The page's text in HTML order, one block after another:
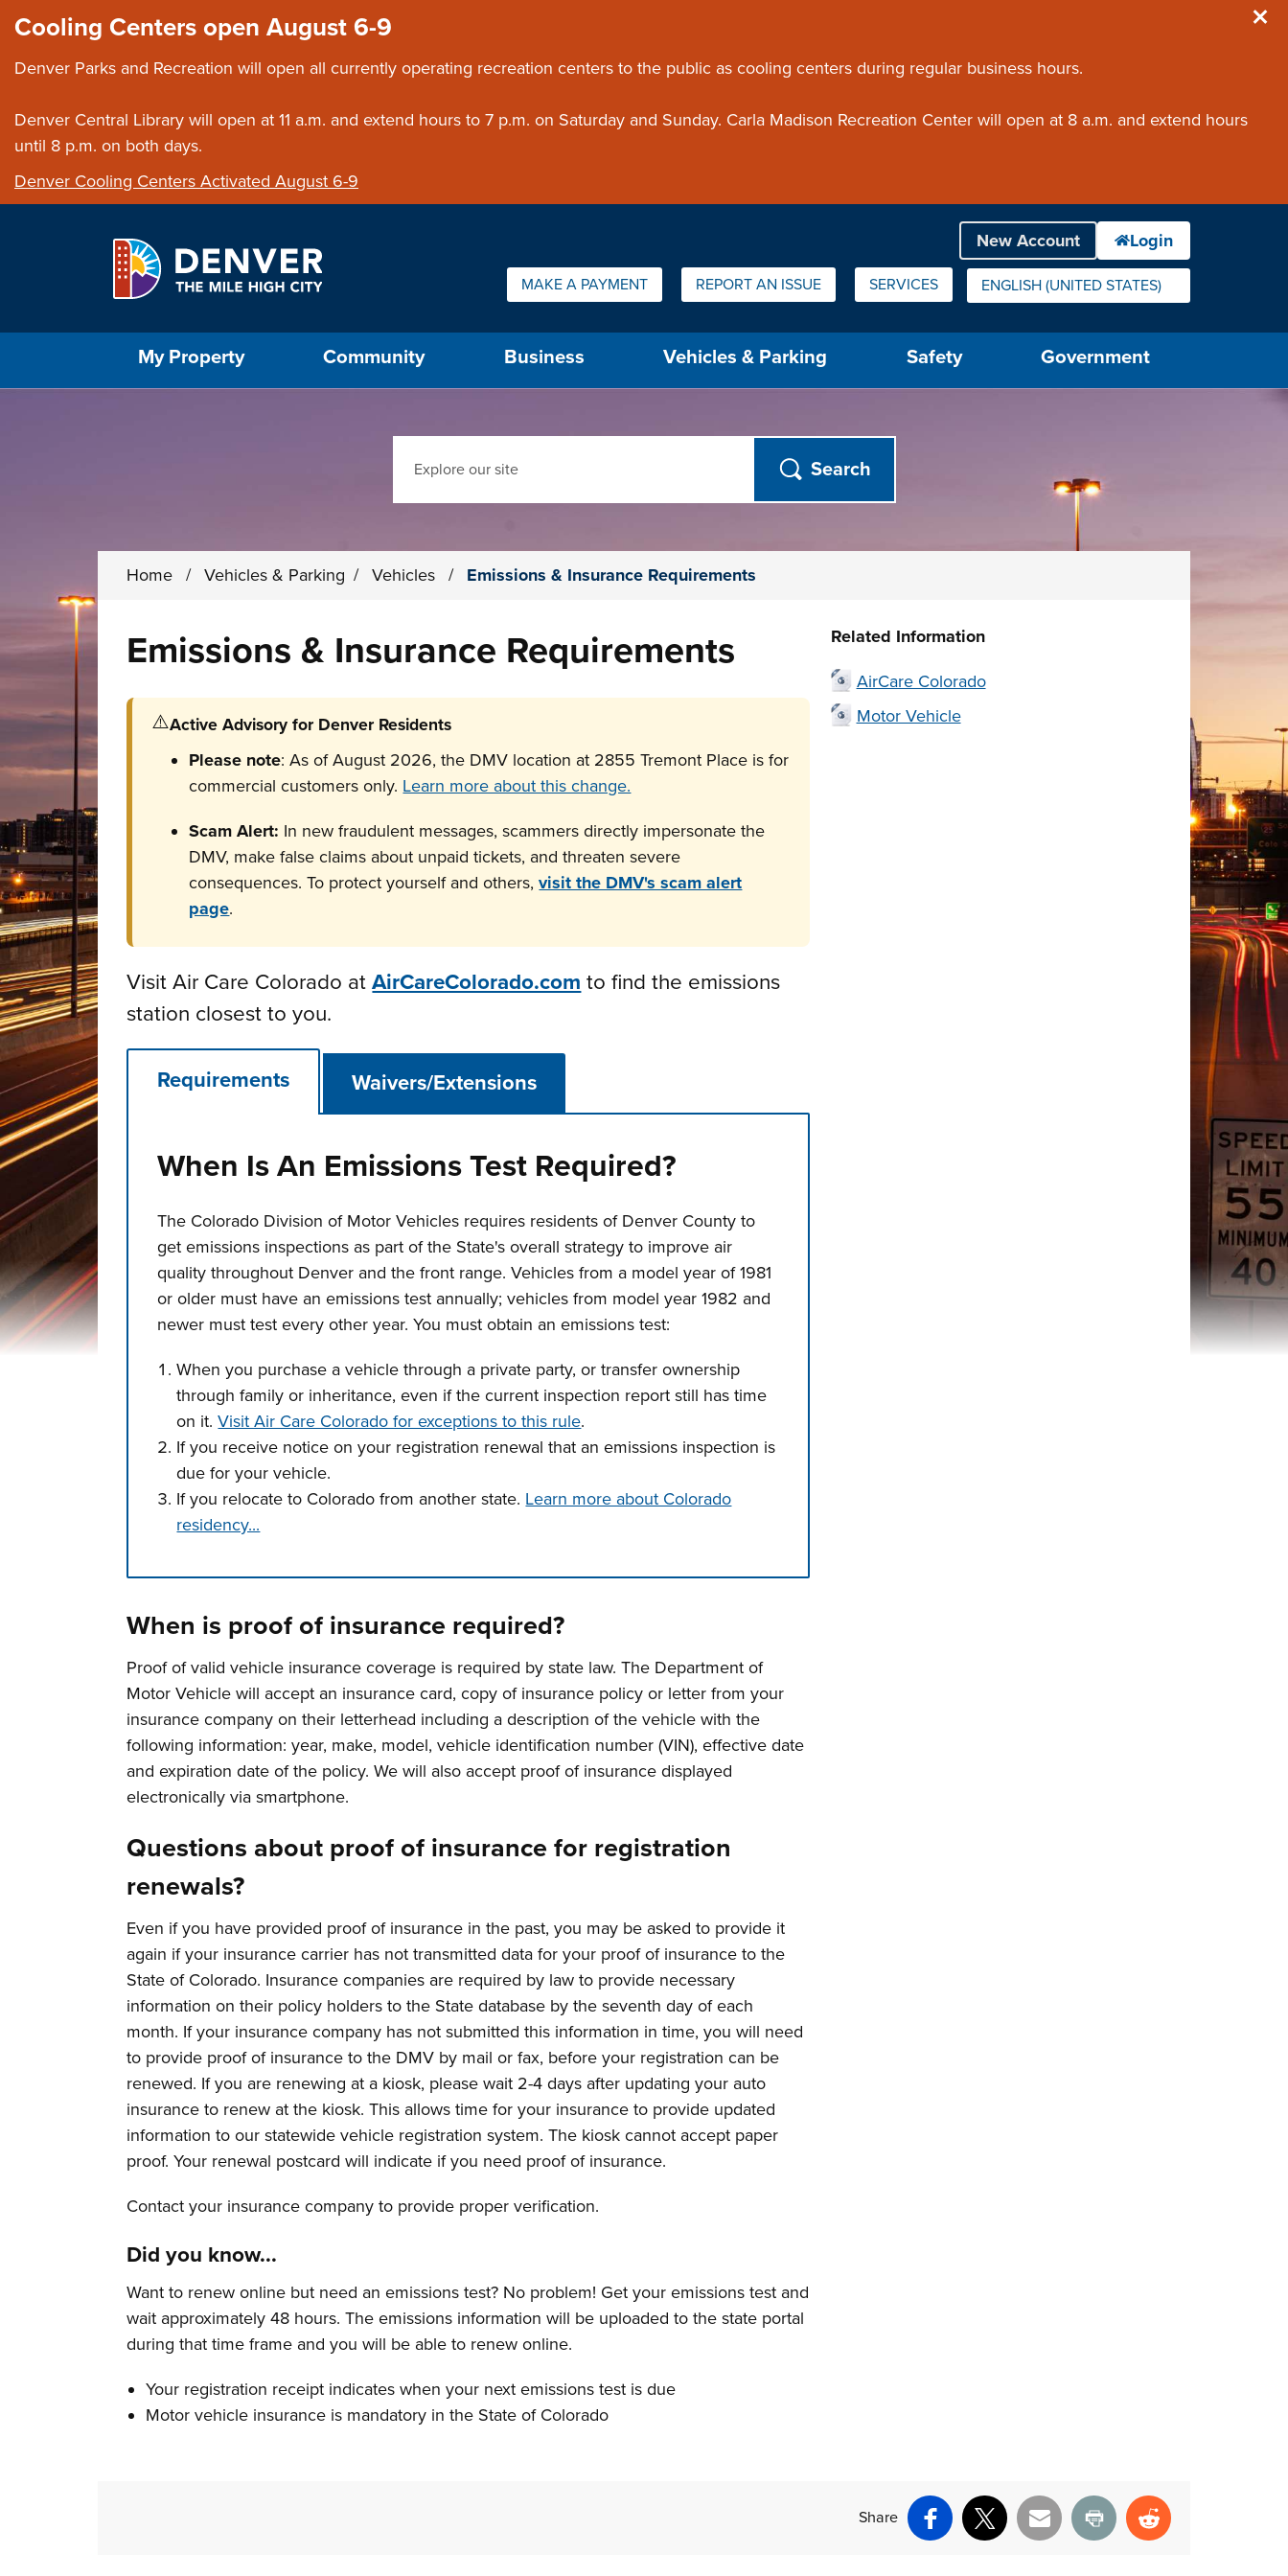
Cooling Centers open August 6-9
Denver Parks and Recreation will open all currently operating recreation centers to the public as cooling centers during regular business hours.
Denver Central Library will open at 11 a.m. and extend hours to 7 p.m. on Saturday and Sunday. Carla Madison Recreation Center will open at 8 a.m. and extend hours
until 8 p.m. on both days.
Denver Cooling Centers Activated August 6-9
Quick Links:
MAKE A PAYMENT REPORT AN ISSUE SERVICES ENGLISH (UNITED STATES)
IS YOUR CURRENT PREFERRED LANGUAGE.
My Property Community Business Vehicles & Parking Safety Government
Home / Vehicles & Parking / Vehicles / Emissions & Insurance Requirements
Emissions & Insurance Requirements
⚠️Active Advisory for Denver Residents
Please note: As of August 2026, the DMV location at 2855 Tremont Place is for
commercial customers only. Learn more about this change.
Scam Alert: In new fraudulent messages, scammers directly impersonate the
DMV, make false claims about unpaid tickets, and threaten severe
consequences. To protect yourself and others,visit the DMV's scam alert
page.
Visit Air Care Colorado atAirCareColorado.com to find the emissions
station closest to you.
Requirements Waivers/Extensions
When Is An Emissions Test Required?
The Colorado Division of Motor Vehicles requires residents of Denver County to
get emissions inspections as part of the State's overall strategy to improve air
quality throughout Denver and the front range. Vehicles from a model year of 1981
or older must have an emissions test annually; vehicles from model year 1982 and
newer must test every other year. You must obtain an emissions test:
When you purchase a vehicle through a private party, or transfer ownership
through family or inheritance, even if the current inspection report still has time
on it.Visit Air Care Colorado for exceptions to this rule.
If you receive notice on your registration renewal that an emissions inspection is
due for your vehicle.
If you relocate to Colorado from another state. Learn more about Colorado
residency...
When is proof of insurance required?
Proof of valid vehicle insurance coverage is required by state law. The Department of
Motor Vehicle will accept an insurance card, copy of insurance policy or letter from your
insurance company on their letterhead including a description of the vehicle with the
following information: year, make, model, vehicle identification number (VIN), effective date
and expiration date of the policy. We will also accept proof of insurance displayed
electronically via smartphone.
Questions about proof of insurance for registration
renewals?
Even if you have provided proof of insurance in the past, you may be asked to provide it
again if your insurance carrier has not transmitted data for your proof of insurance to the
State of Colorado. Insurance companies are required by law to provide necessary
information on their policy holders to the State database by the seventh day of each
month. If your insurance company has not submitted this information in time, you will need
to provide proof of insurance to the DMV by mail or fax, before your registration can be
renewed. If you are renewing at a kiosk, please wait 2-4 days after updating your auto
insurance to renew at the kiosk. This allows time for your insurance to provide updated
information to our statewide vehicle registration system. The kiosk cannot accept paper
proof. Your renewal postcard will indicate if you need proof of insurance.
Contact your insurance company to provide proper verification.
Did you know...
Want to renew online but need an emissions test? No problem! Get your emissions test and
wait approximately 48 hours. The emissions information will be uploaded to the state portal
during that time frame and you will be able to renew online.
Your registration receipt indicates when your next emissions test is due
Motor vehicle insurance is mandatory in the State of Colorado
Related Information
AirCare Colorado
Motor Vehicle
Share
Facebook
X Email Print Reddit